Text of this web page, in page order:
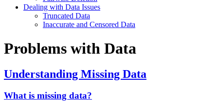
Dealing with Data Issues
Truncated Data
Inaccurate and Censored Data
Problems with Data
Understanding Missing Data
What is missing data?